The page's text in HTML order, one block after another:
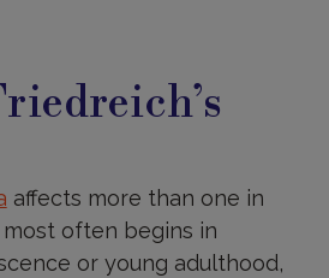
affects more than one in
often begins in
or young adulthood,